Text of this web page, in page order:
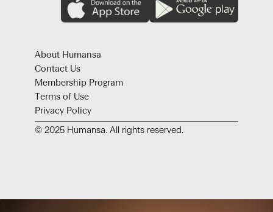
About Humansa
Contact Us
Membership Program
Terms of Use
Privacy Policy
© 2025 Humansa. All rights reserved.